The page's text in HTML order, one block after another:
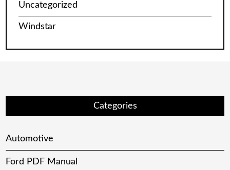
Uncategorized
Windstar
Categories
Automotive
Ford PDF Manual